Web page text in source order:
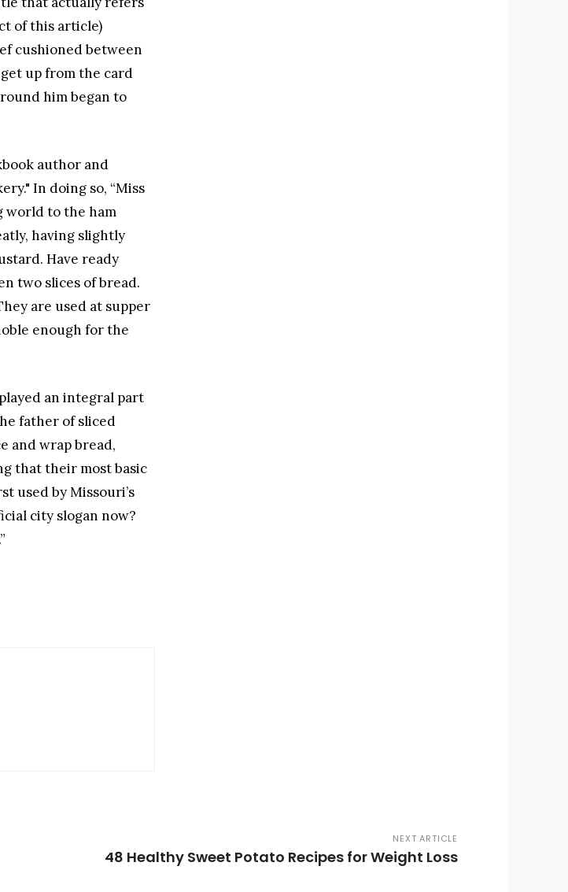
of this article)
cushioned between
up from the card
him began to
author and
In doing so, “Miss
world to the ham
having slightly
Have ready
two slices of bread.
are used at supper
enough for the
an integral part
father of sliced
and wrap bread,
that their most basic
used by Missouri’s
city slogan now?
NEXT ARTICLE
48 Healthy Sweet Potato Recipes for Weight Loss